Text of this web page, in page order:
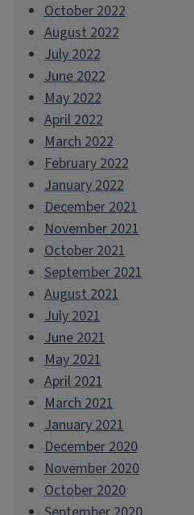
October 2022
August 2022
July 2022
June 2022
May 2022
April 2022
March 2022
February 2022
January 2022
December 2021
November 2021
October 2021
September 2021
August 2021
July 2021
June 2021
May 2021
April 2021
March 2021
January 2021
December 2020
November 2020
October 2020